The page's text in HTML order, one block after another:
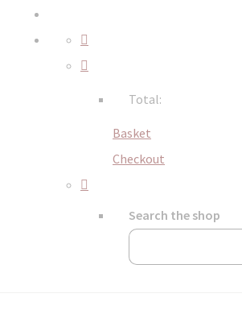
Total:
Basket
Checkout
Search the shop